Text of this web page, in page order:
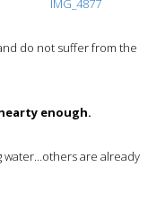
do not suffer from the
enough.
water…others are already